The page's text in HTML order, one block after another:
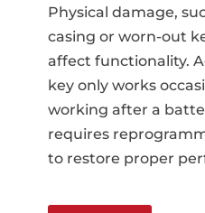
Physical damage,
casing or worn-out
affect functionality.
key only works
working after a
requires
to restore proper